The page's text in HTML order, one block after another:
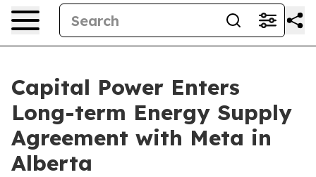
Capital Power Enters
Long-term Energy Supply
Agreement with Meta in
Alberta